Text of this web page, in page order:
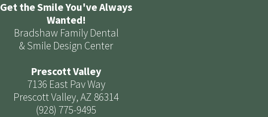
Get the Smile You've Always
Wanted!
Bradshaw Family Dental
& Smile Design Center
Prescott Valley
7136 East Pav Way
Prescott Valley, AZ 86314
(928) 775-9495